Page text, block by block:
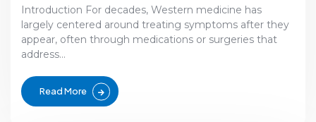
Introduction For decades, Western medicine has
largely centered around treating symptoms after they
appear, often through medications or surgeries that
address...
Read More